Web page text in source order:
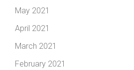
May 2021
April 2021
March 2021
February 2021